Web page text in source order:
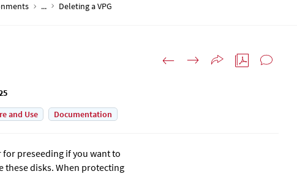
... Deleting a VPG
and Use Documentation
for preseeding if you want to
these disks. When protecting